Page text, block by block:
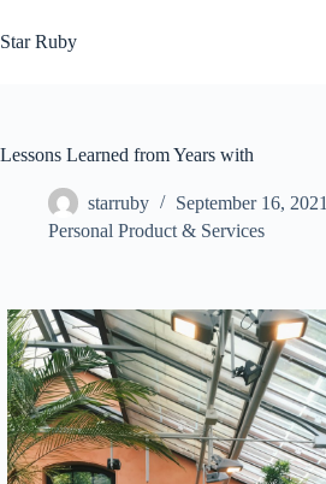
to
content
Star Ruby
Lessons Learned from Years with
starruby
September 16, 2021
Personal Product & Services